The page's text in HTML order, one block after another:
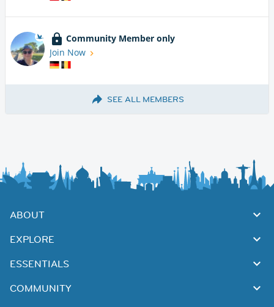
Community Member only
Join Now
SEE ALL MEMBERS
ABOUT
EXPLORE
ESSENTIALS
COMMUNITY